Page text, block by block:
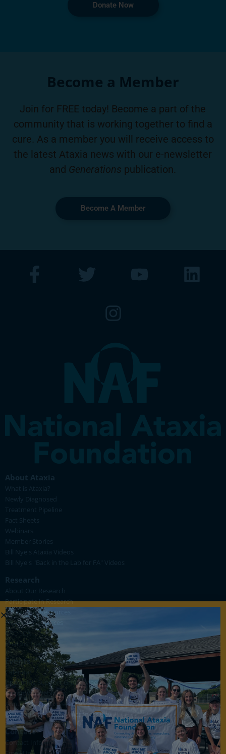
Donate Now
Become a Member
Join for FREE today! Become a part of the
community that is working together to find a
cure. As a member you will receive access to
the latest Ataxia news with our e-newsletter
and Generations publication.
Become A Member
About Ataxia
What is Ataxia?
Newly Diagnosed
Treatment Pipeline
Fact Sheets
Webinars
Member Stories
Bill Nye's Ataxia Videos
Bill Nye's "Back in the Lab for FA" Videos
Research
About Our Research
Participate in Research
Researcher Resources
Provider Resources
CRC-SCA
Pharma News
Events
Calendar
Upcoming Support Group Meetings
Upcoming Webinars
Annual Ataxia Conference
International Ataxia Awareness Day
Contact
Contact Info